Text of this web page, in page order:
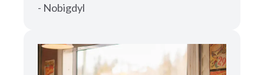
- Nobigdyl